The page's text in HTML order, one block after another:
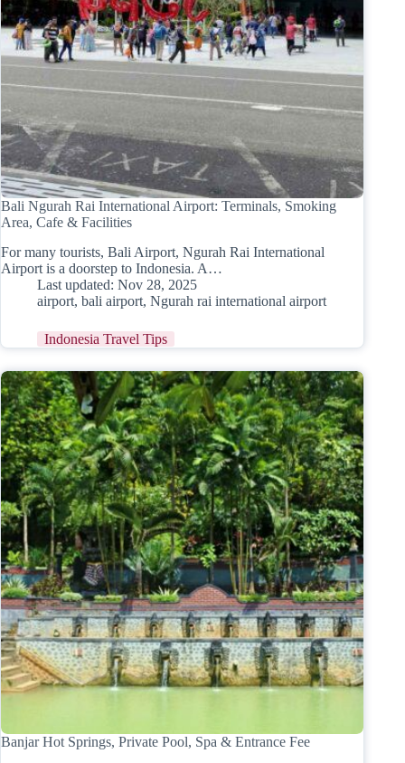
Bali Ngurah Rai International Airport: Terminals, Smoking
Area, Cafe & Facilities
For many tourists, Bali Airport, Ngurah Rai International
Airport is a doorstep to Indonesia. A…
Last updated: Nov 28, 2025
airport, bali airport, Ngurah rai international airport
Indonesia Travel Tips
Banjar Hot Springs, Private Pool, Spa & Entrance Fee